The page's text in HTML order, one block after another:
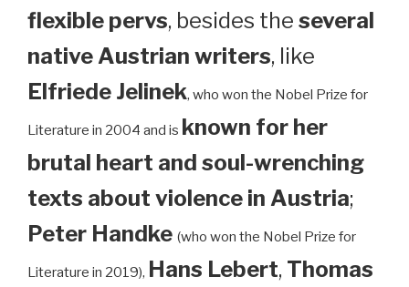
flexible pervs, besides the several
native Austrian writers, like
Elfriede Jelinek, who won the Nobel Prize for
Literature in 2004 and is known for her
brutal heart and soul-wrenching
texts about violence in Austria;
Peter Handke (who won the Nobel Prize for
Literature in 2019), Hans Lebert, Thomas